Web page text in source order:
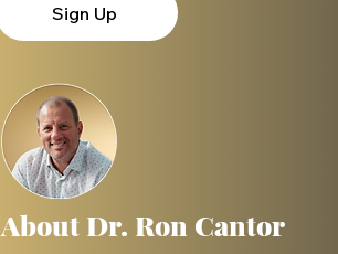
Sign Up
About Dr. Ron Cantor